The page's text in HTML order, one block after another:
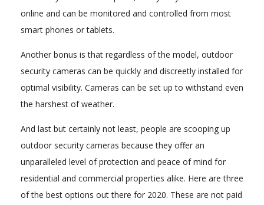
online and can be monitored and controlled from most
smart phones or tablets.
Another bonus is that regardless of the model, outdoor
security cameras can be quickly and discreetly installed for
optimal visibility. Cameras can be set up to withstand even
the harshest of weather.
And last but certainly not least, people are scooping up
outdoor security cameras because they offer an
unparalleled level of protection and peace of mind for
residential and commercial properties alike. Here are three
of the best options out there for 2020. These are not paid